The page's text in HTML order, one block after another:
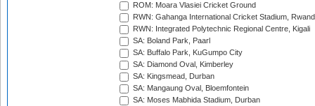
ROM: Moara Vlasiei Cricket Ground
RWN: Gahanga International Cricket Stadium,
RWN: Integrated Polytechnic Regional Centre, Kigali
SA: Boland Park, Paarl
SA: Buffalo Park, KuGumpo City
SA: Diamond Oval, Kimberley
SA: Kingsmead, Durban
SA: Mangaung Oval, Bloemfontein
SA: Moses Mabhida Stadium, Durban